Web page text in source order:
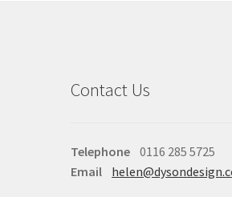
Contact Us
Telephone0116 285 5725
Email